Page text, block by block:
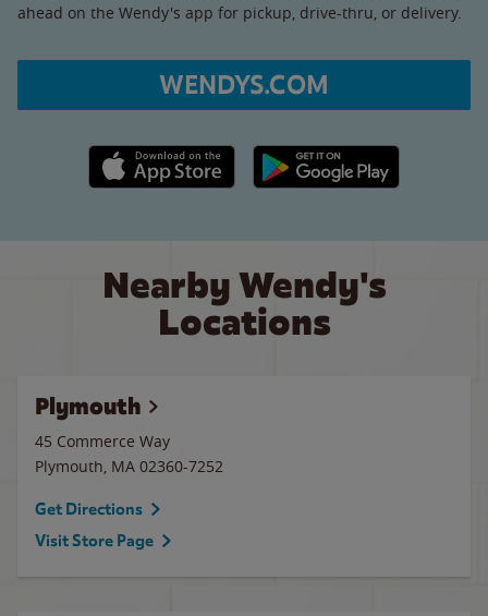
ahead on the Wendy's app for pickup, drive-thru, or delivery.
WENDYS.COM
Apple App Store link Google Play link
Nearby Wendy's
Locations
Plymouth
45 Commerce Way
Plymouth, MA 02360-7252
Get Directions
Visit Store Page